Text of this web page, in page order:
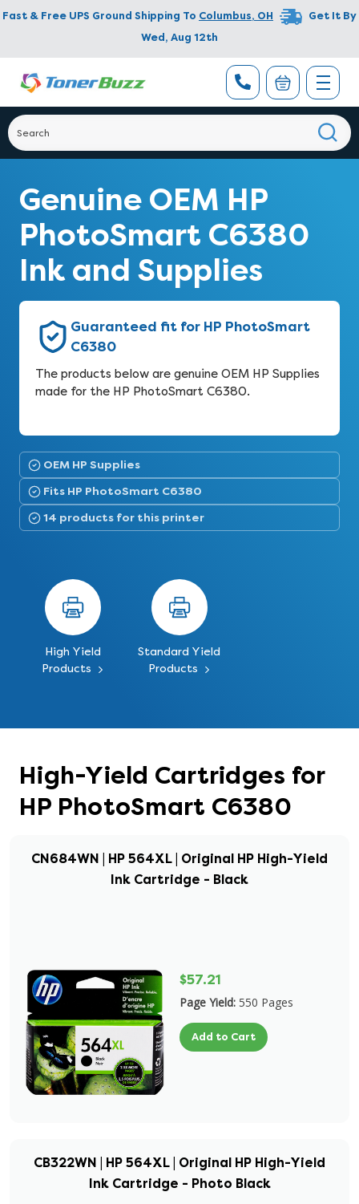
Fast & Free UPS Ground Shipping To Columbus, OH
Get It By
Wed, Aug 12th
Genuine OEM HP
PhotoSmart C6380
Ink and Supplies
Guaranteed fit for HP PhotoSmart
C6380
The products below are genuine OEM HP Supplies
made for the HP PhotoSmart C6380.
OEM HP Supplies
Fits HP PhotoSmart C6380
14 products for this printer
High Yield
Products
Standard Yield
Products
High-Yield Cartridges for
HP PhotoSmart C6380
CN684WN | HP 564XL | Original HP High-Yield
Ink Cartridge - Black
$57.21
Page Yield: 550 Pages
Add to Cart
CB322WN | HP 564XL | Original HP High-Yield
Ink Cartridge - Photo Black